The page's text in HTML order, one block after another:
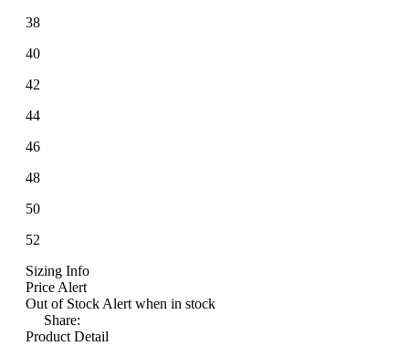
38
40
42
44
46
48
50
52
Sizing Info
Price Alert
Out of Stock Alert when in stock
Share:
Product Detail